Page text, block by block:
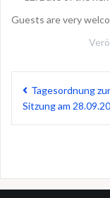
Guests are very
Tagesordnung
Sitzung am